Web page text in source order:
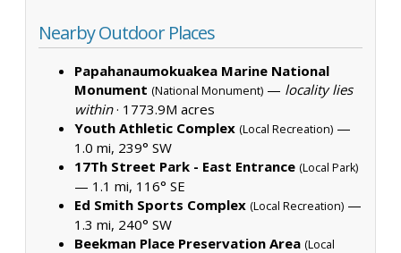
Nearby Outdoor Places
Papahanaumokuakea Marine National
Monument (National Monument) — locality lies
within· 1773.9M acres
Youth Athletic Complex (Local Recreation) —
1.0 mi, 239° SW
17Th Street Park - East Entrance (Local Park)
— 1.1 mi, 116° SE
Ed Smith Sports Complex (Local Recreation) —
1.3 mi, 240° SW
Beekman Place Preservation Area (Local